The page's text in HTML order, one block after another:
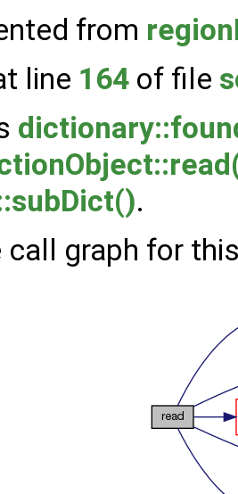
from
line 164 of file
.
call graph for